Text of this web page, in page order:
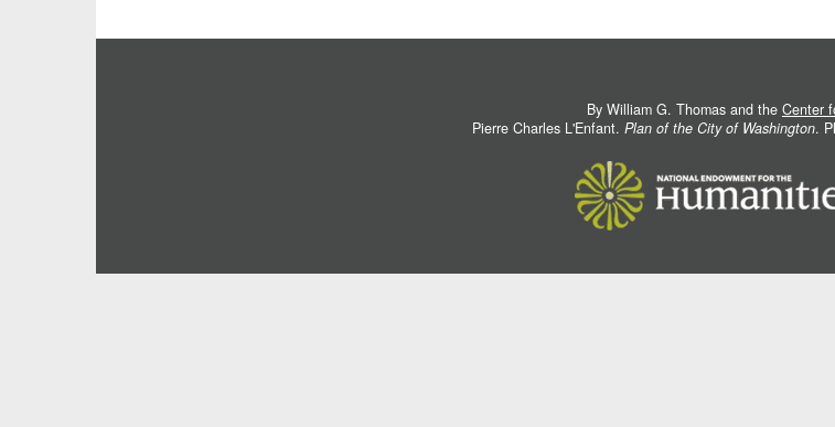
By William G. Thomas and the Center
Pierre Charles L'Enfant. Plan of the City of Washington.